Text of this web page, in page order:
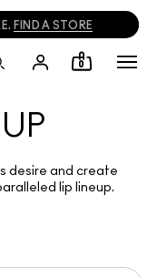
ORDERS.
0
desire and create
lip lineup.